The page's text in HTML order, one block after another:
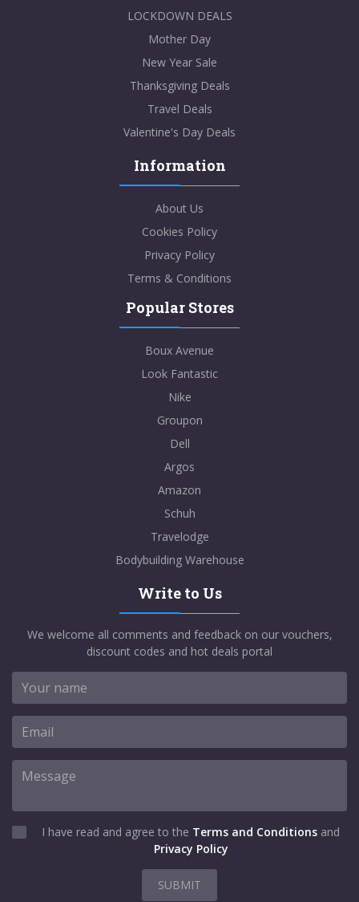
LOCKDOWN DEALS
Mother Day
New Year Sale
Thanksgiving Deals
Travel Deals
Valentine's Day Deals
Information
About Us
Cookies Policy
Privacy Policy
Terms & Conditions
Popular Stores
Boux Avenue
Look Fantastic
Nike
Groupon
Dell
Argos
Amazon
Schuh
Travelodge
Bodybuilding Warehouse
Write to Us
We welcome all comments and feedback on our vouchers,
discount codes and hot deals portal
I have read and agree to the Terms and Conditions and
Privacy Policy
SUBMIT